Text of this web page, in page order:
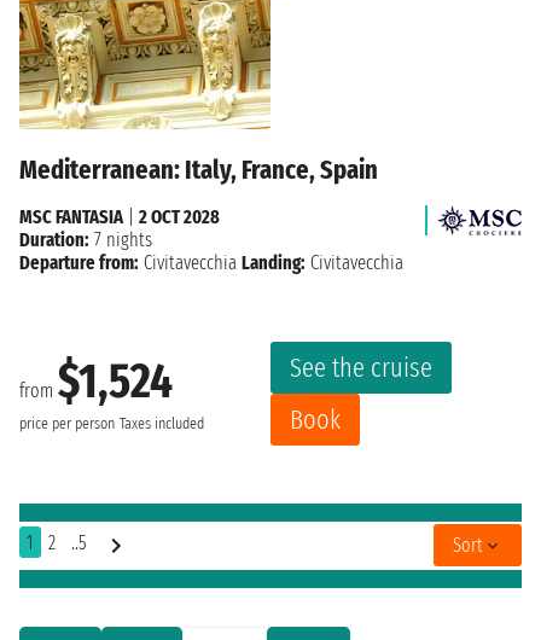
Mediterranean: Italy, France, Spain
from $1,524
price per person Taxes included
See the cruise
Book
MSC FANTASIA
2 OCT 2028
Duration: 7 nights
Departure from: Civitavecchia Landing: Civitavecchia
1 2 ..5 Sort